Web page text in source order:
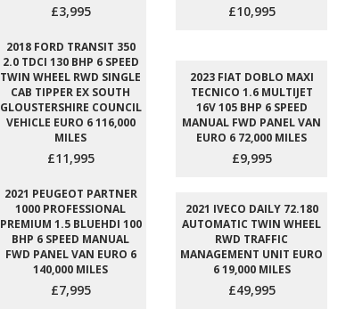
£3,995 £10,995
2018 FORD TRANSIT 350
2.0 TDCI 130 BHP 6 SPEED
TWIN WHEEL RWD SINGLE
CAB TIPPER EX SOUTH
GLOUSTERSHIRE COUNCIL
VEHICLE EURO 6 116,000
MILES
£11,995
2023 FIAT DOBLO MAXI
TECNICO 1.6 MULTIJET
16V 105 BHP 6 SPEED
MANUAL FWD PANEL VAN
EURO 6 72,000 MILES
£9,995
2021 PEUGEOT PARTNER
1000 PROFESSIONAL
PREMIUM 1.5 BLUEHDI 100
BHP 6 SPEED MANUAL
FWD PANEL VAN EURO 6
140,000 MILES
£7,995
2021 IVECO DAILY 72.180
AUTOMATIC TWIN WHEEL
RWD TRAFFIC
MANAGEMENT UNIT EURO
6 19,000 MILES
£49,995